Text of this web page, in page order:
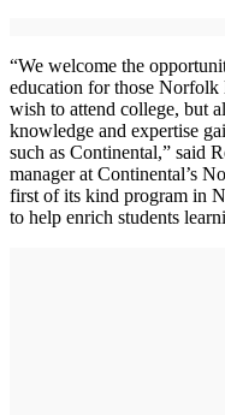
“We welcome the
education for those
wish to attend college, but
knowledge and expertise
such as Continental,” said
manager at Continental’s
first of its kind program in
to help enrich students